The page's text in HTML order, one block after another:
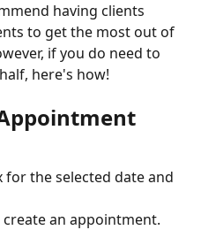
having clients
to get the most out of
if you do need to
here's how!
for the selected date and
an appointment.